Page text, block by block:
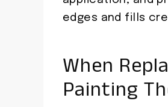
edges and fills
When
Painting